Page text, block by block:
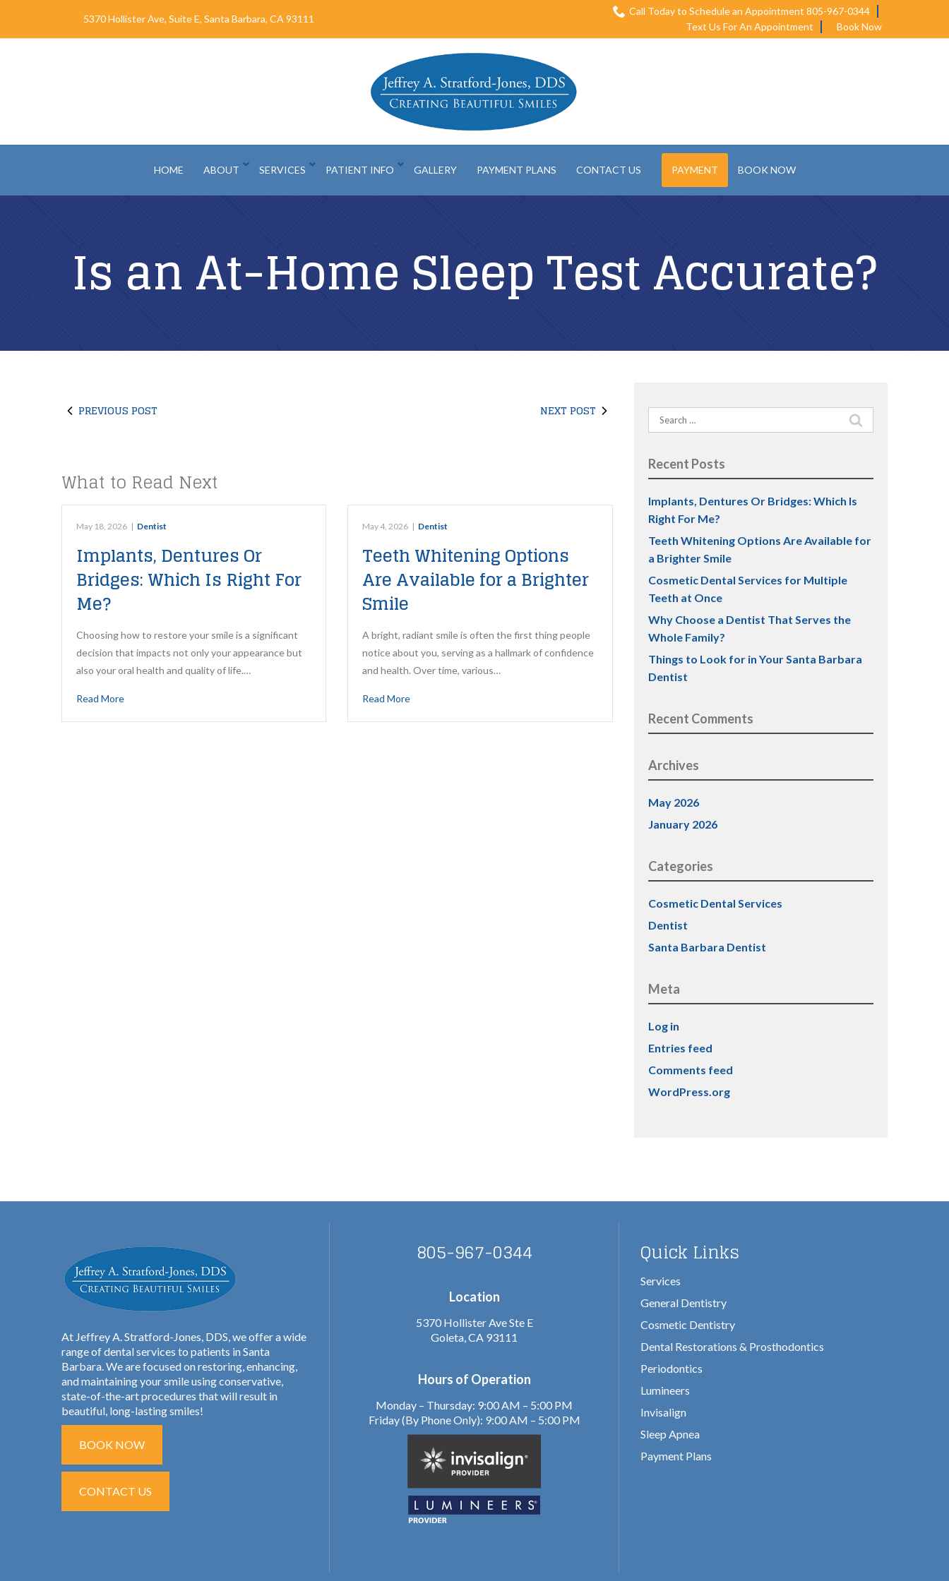
Content
5370 Hollister Ave, Suite E, Santa Barbara, CA 93111
Call Today to Schedule an Appointment 805-967-0344
Text Us For An Appointment
Book Now
HOME ABOUT SERVICES
ClearCorrect Aligners
Sleep Apnea Testing
TMJ Treatment
Dental Sealants
PATIENT INFO GALLERY PAYMENT PLANS CONTACT US PAYMENT BOOK NOW
Is an At-Home Sleep Test Accurate?
PREVIOUS POST NEXT POST
What to Read Next
May 18, 2026 | Dentist
Implants, Dentures Or
Bridges: Which Is Right For
Me?
Choosing how to restore your smile is a significant
decision that impacts not only your appearance but
also your oral health and quality of life.…
Read More
May 4, 2026 | Dentist
Teeth Whitening Options
Are Available for a Brighter
Smile
A bright, radiant smile is often the first thing people
notice about you, serving as a hallmark of confidence
and health. Over time, various…
Read More
Search
for:
Recent Posts
Implants, Dentures Or Bridges: Which Is
Right For Me?
Teeth Whitening Options Are Available for
a Brighter Smile
Cosmetic Dental Services for Multiple
Teeth at Once
Why Choose a Dentist That Serves the
Whole Family?
Things to Look for in Your Santa Barbara
Dentist
Recent Comments
Archives
May 2026
January 2026
Categories
Cosmetic Dental Services
Dentist
Santa Barbara Dentist
Meta
Log in
Entries feed
Comments feed
WordPress.org
At Jeffrey A. Stratford-Jones, DDS, we offer a wide
range of dental services to patients in Santa
Barbara. We are focused on restoring, enhancing,
and maintaining your smile using conservative,
state-of-the-art procedures that will result in
beautiful, long-lasting smiles!
BOOK NOW
CONTACT US
805-967-0344
Location
5370 Hollister Ave Ste E
Goleta, CA 93111
Hours of Operation
Monday – Thursday: 9:00 AM – 5:00 PM
Friday (By Phone Only): 9:00 AM – 5:00 PM
Quick Links
Services
General Dentistry
Cosmetic Dentistry
Dental Restorations & Prosthodontics
Periodontics
Lumineers
Invisalign
Sleep Apnea
Payment Plans